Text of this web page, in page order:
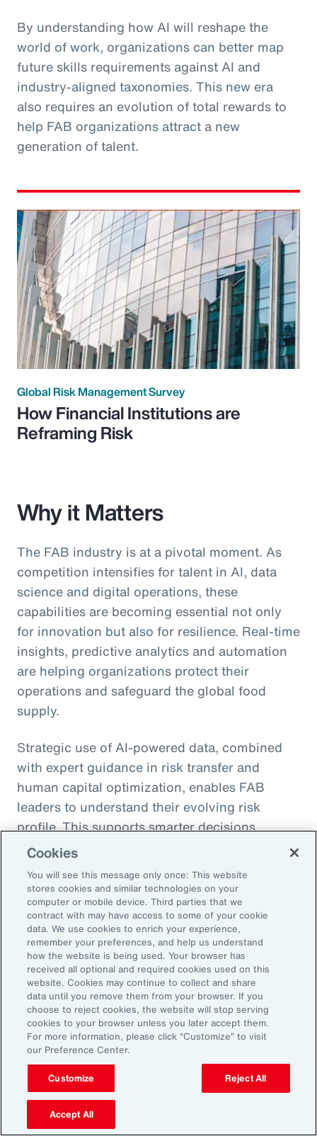
By understanding how AI will reshape the
world of work, organizations can better map
future skills requirements against AI and
industry-aligned taxonomies. This new era
also requires an evolution of total rewards to
help FAB organizations attract a new
generation of talent.
Global Risk Management Survey
How Financial Institutions are
Reframing Risk
Why it Matters
The FAB industry is at a pivotal moment. As
competition intensifies for talent in AI, data
science and digital operations, these
capabilities are becoming essential not only
for innovation but also for resilience. Real-time
insights, predictive analytics and automation
are helping organizations protect their
operations and safeguard the global food
supply.
Strategic use of AI-powered data, combined
with expert guidance in risk transfer and
human capital optimization, enables FAB
leaders to understand their evolving risk
profile. This supports smarter decisions
around hiring, reskilling and investing in the
At the same time, shifting consumer
preferences, driven by health trends and the
rise of GLP-1 companion products, are
prompting organizations to rebalance
portfolios and reposition existing offerings.
Demand is growing for high-protein,
sustainable and wellness-oriented products,
and organizations must act quickly to stay
ahead of competitors.
Volatility is not a temporary condition but the
new landscape that organizations find
themselves in. Those that lead in this
Cookies
You will see this message only once: This website
stores cookies and similar technologies on your
computer or mobile device. Third parties that we
contract with may have access to some of your cookie
data. We use cookies to enrich your experience,
remember your preferences, and help us understand
how the website is being used. Your browser has
received all optional and required cookies used on this
website. Cookies may continue to collect and share
data until you remove them from your browser. If you
choose to reject cookies, the website will stop serving
cookies to your browser unless you later accept them.
For more information, please click “Customize” to visit
our Preference Center.
Customize Reject All
Accept All